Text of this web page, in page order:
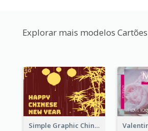
Explorar mais modelos
Simple Graphic Chinese New Year In Red And Yellow